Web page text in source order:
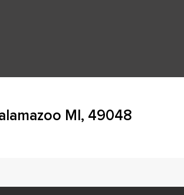
MI, 49048